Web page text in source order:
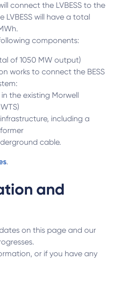
connect the LVBESS to the
will have a total
components:
of 1050 MW output)
works to connect the BESS
the existing Morwell
including a
cable.
.
and
on this page and our
or if you have any